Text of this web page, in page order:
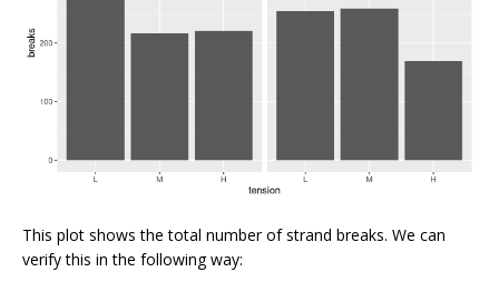
This plot shows the total number of strand breaks. We can
verify this in the following way: